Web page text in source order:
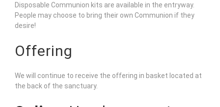
Disposable Communion kits are available in the entryway.
People may choose to bring their own Communion if they
desire!
Offering
We will continue to receive the offering in basket located at
the back of the sanctuary.